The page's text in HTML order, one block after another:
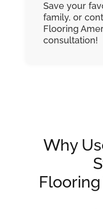
Save your
family, or
Flooring
consultation!
Why